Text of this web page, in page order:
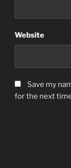
Website
Save my
for the next